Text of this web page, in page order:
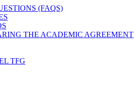
(FAQS)
THE ACADEMIC AGREEMENT
TFG